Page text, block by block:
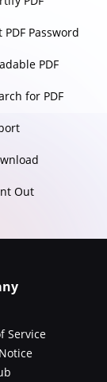
PDF Password
PDF
for PDF
Out
Service